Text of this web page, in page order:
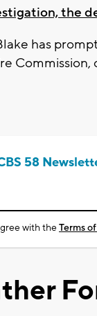
the
has
58
with theTerms